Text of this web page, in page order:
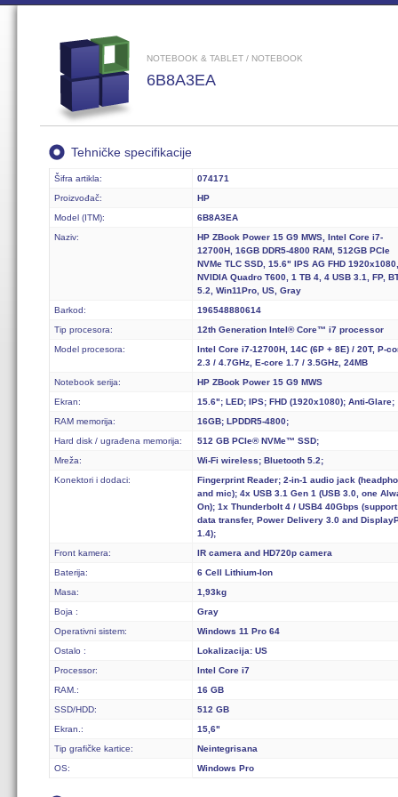
NOTEBOOK & TABLET / NOTEBOOK
6B8A3EA
Tehničke specifikacije
Šifra artikla:
074171
Proizvođač:
HP
Model (ITM):
6B8A3EA
Naziv:
HP ZBook Power 15 G9 MWS, Intel Core i7-
12700H, 16GB DDR5-4800 RAM, 512GB PCIe
NVMe TLC SSD, 15.6" IPS AG FHD 1920x1080,
NVIDIA Quadro T600, 1 TB 4, 4 USB 3.1, FP,
5.2, Win11Pro, US, Gray
Barkod:
196548880614
Tip procesora:
12th Generation Intel® Core™ i7 processor
Model procesora:
Intel Core i7-12700H, 14C (6P + 8E) / 20T, P-
2.3 / 4.7GHz, E-core 1.7 / 3.5GHz, 24MB
Notebook serija:
HP ZBook Power 15 G9 MWS
Ekran:
15.6"; LED; IPS; FHD (1920x1080); Anti-Glare;
RAM memorija:
16GB; LPDDR5-4800;
Hard disk / ugrađena memorija:
512 GB PCIe® NVMe™ SSD;
Mreža:
Wi-Fi wireless; Bluetooth 5.2;
Konektori i dodaci:
Fingerprint Reader; 2-in-1 audio jack
and mic); 4x USB 3.1 Gen 1 (USB 3.0, one
On); 1x Thunderbolt 4 / USB4 40Gbps (support
data transfer, Power Delivery 3.0 and
1.4);
Front kamera:
IR camera and HD720p camera
Baterija:
6 Cell Lithium-Ion
Masa:
1,93kg
Boja :
Gray
Operativni sistem:
Windows 11 Pro 64
Ostalo :
Lokalizacija: US
Processor:
Intel Core i7
RAM.:
16 GB
SSD/HDD:
512 GB
Ekran.:
15,6"
Tip grafičke kartice:
Neintegrisana
OS:
Windows Pro